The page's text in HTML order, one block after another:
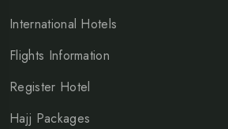
International Hotels
Flights Information
Register Hotel
Hajj Packages